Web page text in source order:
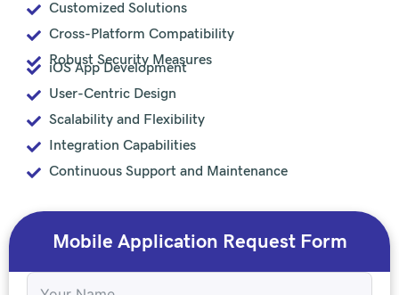
Customized Solutions
Cross-Platform Compatibility
Robust Security Measures
iOS App Development
User-Centric Design
Scalability and Flexibility
Integration Capabilities
Continuous Support and Maintenance
Mobile Application Request Form